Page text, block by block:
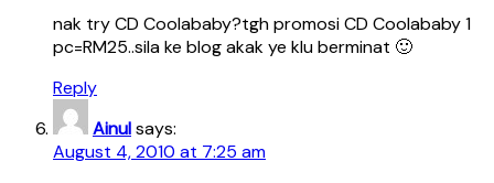
nak try CD Coolababy?tgh promosi CD Coolababy 1
pc=RM25..sila ke blog akak ye klu berminat 🙂
Reply
Ainulsays:
August 4, 2010 at 7:25 am